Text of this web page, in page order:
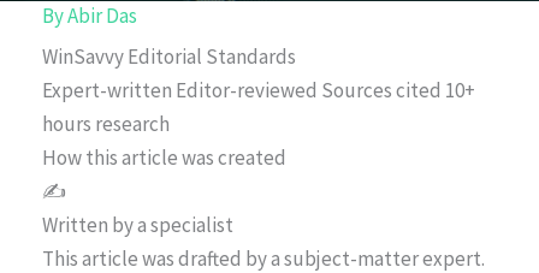
ByAbir Das
WinSavvy Editorial Standards
Expert-written Editor-reviewed Sources cited 10+
hours research
How this article was created
✍️
Written by a specialist
This article was drafted by a subject-matter expert.